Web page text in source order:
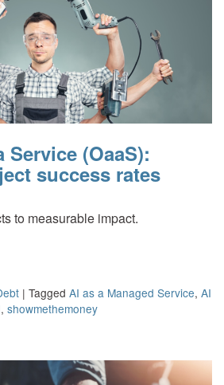
Service (OaaS):
success rates
to measurable impact.
| Tagged AI as a Managed Service, AI
, showmethemoney